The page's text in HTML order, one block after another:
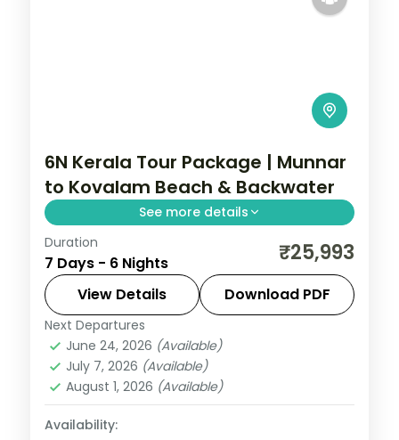
6N Kerala Tour Package | Munnar
to Kovalam Beach & Backwater
See more details
Six nights from Munnar tea hills through a
Thekkady Kalari show to the Kovalam
beaches and Alleppey backwaters, on a
4-star plan.
Alleppey,Kerala
Munnar,Thekkady
2 People
Duration
7 Days - 6 Nights ₹25,993
View Details Download PDF
Next Departures
June 24, 2026 (Available)
July 7, 2026 (Available)
August 1, 2026 (Available)
Availability: